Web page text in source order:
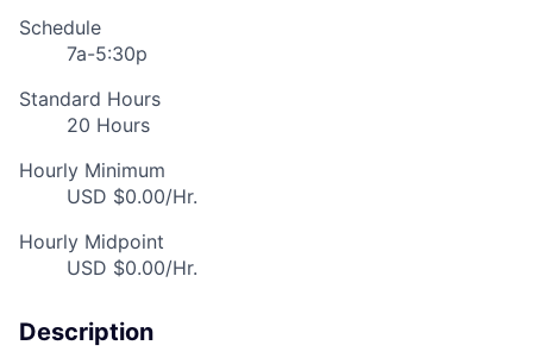
Schedule
7a-5:30p
Standard Hours
20 Hours
Hourly Minimum
USD $0.00/Hr.
Hourly Midpoint
USD $0.00/Hr.
Description